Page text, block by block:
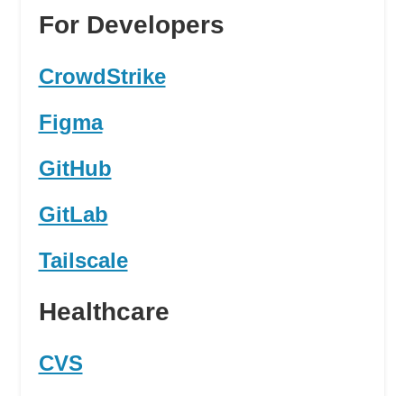
For Developers
CrowdStrike
Figma
GitHub
GitLab
Tailscale
Healthcare
CVS